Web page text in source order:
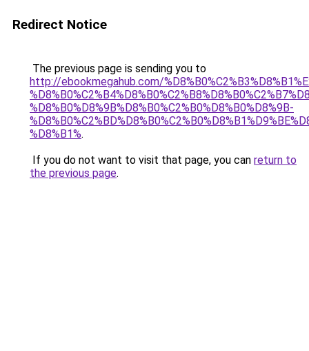
Redirect Notice
The previous page is sending you to
http://ebookmegahub.com/
%D8%B0%D8%9B%D8%B0%C2%B0%D8%B0%D8%9B-
%D8%B1%.
If you do not want to visit that page, you can return to
the previous page.